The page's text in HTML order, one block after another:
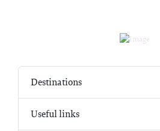
Destinations
Useful links